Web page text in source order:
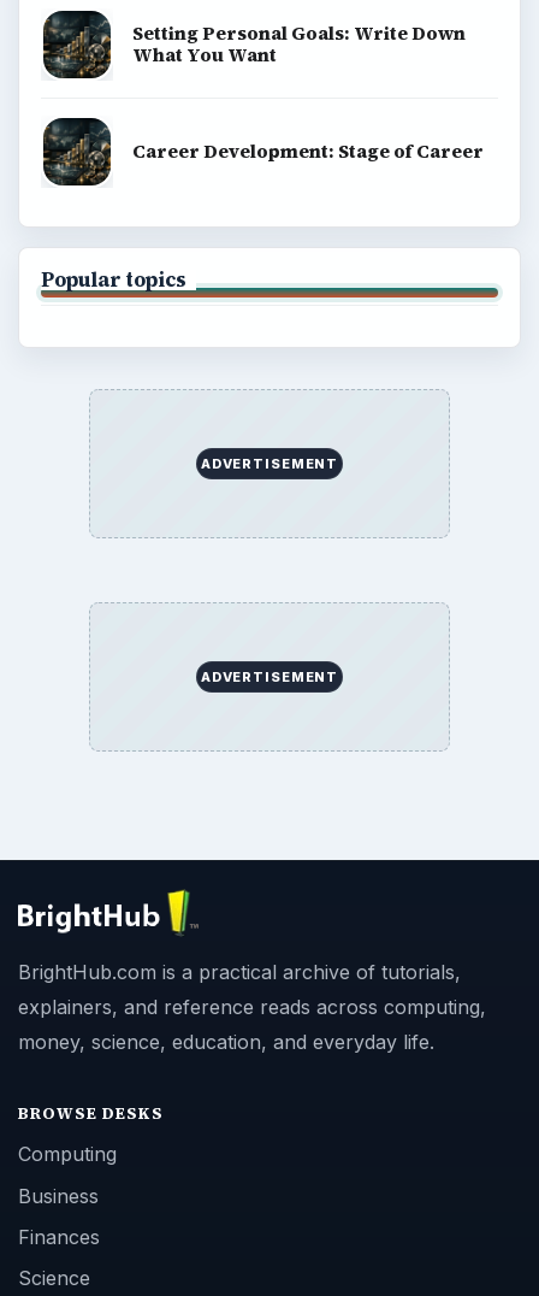
Setting Personal Goals: Write Down
What You Want
Career Development: Stage of Career
Popular topics
ADVERTISEMENT
ADVERTISEMENT
BrightHub.com is a practical archive of tutorials,
explainers, and reference reads across computing,
money, science, education, and everyday life.
BROWSE DESKS
Computing
Business
Finances
Science